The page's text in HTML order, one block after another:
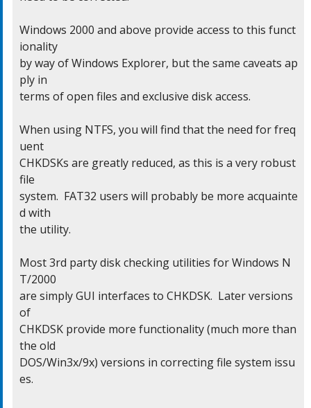
Windows 2000 and above provide access to this funct
ionality
by way of Windows Explorer, but the same caveats ap
ply in
terms of open files and exclusive disk access.
When using NTFS, you will find that the need for freq
uent
CHKDSKs are greatly reduced, as this is a very robust
file
system.  FAT32 users will probably be more acquainte
d with
the utility.
Most 3rd party disk checking utilities for Windows N
T/2000
are simply GUI interfaces to CHKDSK.  Later versions
of
CHKDSK provide more functionality (much more than
the old
DOS/Win3x/9x) versions in correcting file system issu
es.